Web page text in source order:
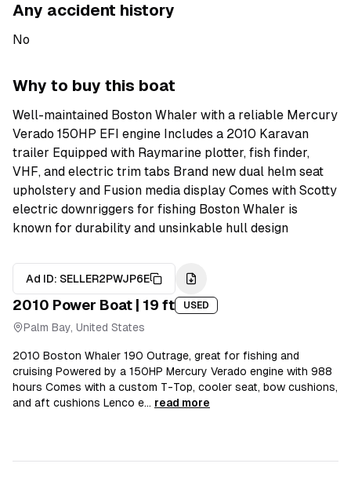
Any accident history
No
Why to buy this boat
Well-maintained Boston Whaler with a reliable Mercury
Verado 150HP EFI engine Includes a 2010 Karavan
trailer Equipped with Raymarine plotter, fish finder,
VHF, and electric trim tabs Brand new dual helm seat
upholstery and Fusion media display Comes with Scotty
electric downriggers for fishing Boston Whaler is
known for durability and unsinkable hull design
Ad ID: SELLER2PWJP6E
2010 Power Boat | 19 ft USED
Palm Bay, United States
2010 Boston Whaler 190 Outrage, great for fishing and
cruising Powered by a 150HP Mercury Verado engine with 988
hours Comes with a custom T-Top, cooler seat, bow cushions,
and aft cushions Lenco e... read more